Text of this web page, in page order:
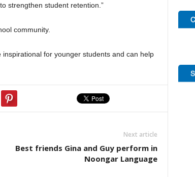
strengthen student retention.”
community.
for younger students and can help
Next article
Best friends Gina and Guy perform in
Noongar Language